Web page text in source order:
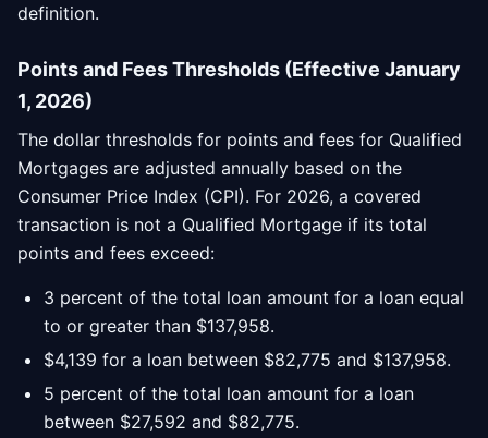
definition.
Points and Fees Thresholds (Effective January
1, 2026)
The dollar thresholds for points and fees for Qualified
Mortgages are adjusted annually based on the
Consumer Price Index (CPI). For 2026, a covered
transaction is not a Qualified Mortgage if its total
points and fees exceed:
3 percent of the total loan amount for a loan equal
to or greater than $137,958.
$4,139 for a loan between $82,775 and $137,958.
5 percent of the total loan amount for a loan
between $27,592 and $82,775.